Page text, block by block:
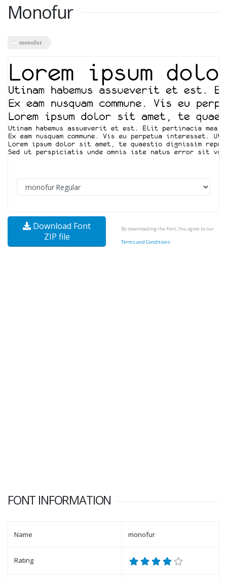
Monofur
monofur
Download Font
ZIP file
By downloading the Font, You agree to our
Terms and Conditions
FONT INFORMATION
Name monofur
Rating